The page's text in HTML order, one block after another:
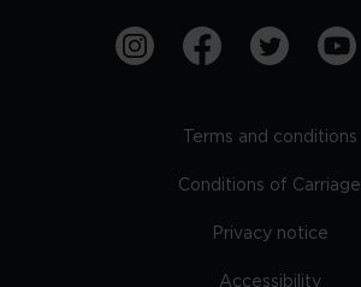
Terms and conditions
Conditions of Carriage
Privacy notice
Accessibility